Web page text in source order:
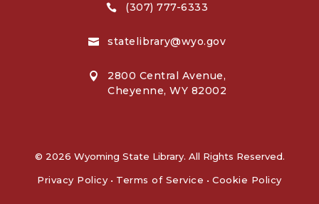
 (307) 777-6333
 statelibrary@wyo.gov

2800 Central Avenue,
Cheyenne, WY 82002
© 2026 Wyoming State Library. All Rights Reserved.
Privacy Policy • Terms of Service • Cookie Policy